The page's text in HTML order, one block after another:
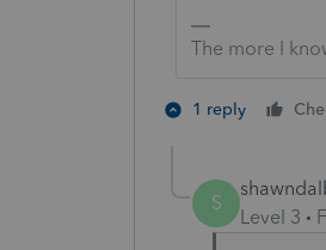
The more I
1 reply
S
Level 3